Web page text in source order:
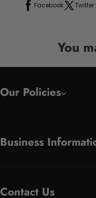
Facebook Twitter
You
Our Policies
Business
Contact Us